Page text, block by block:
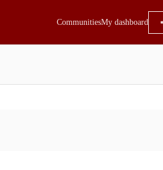
CommunitiesMy dashboard